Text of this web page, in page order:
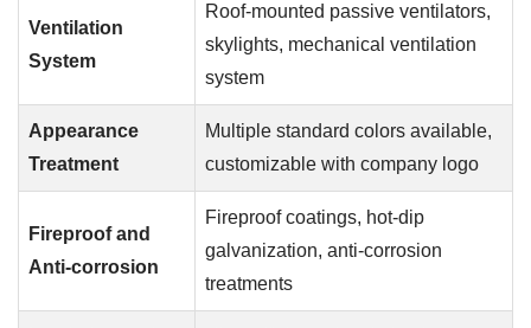
Ventilation
System
Roof-mounted passive ventilators,
skylights, mechanical ventilation
system
Appearance
Treatment
Multiple standard colors available,
customizable with company logo
Fireproof and
Anti-corrosion
Fireproof coatings, hot-dip
galvanization, anti-corrosion
treatments